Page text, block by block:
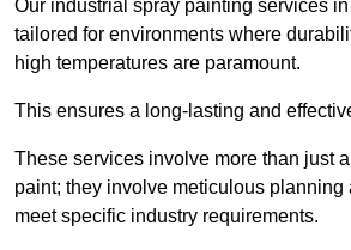
Our industrial spray painting services
tailored for environments where
high temperatures are paramount.
This ensures a long-lasting and
These services involve more than just
paint; they involve meticulous planning
meet specific industry requirements.